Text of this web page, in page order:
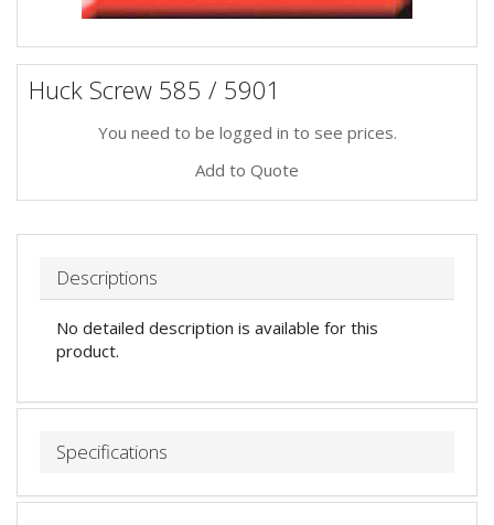
Huck Screw 585 / 5901
You need to be logged in to see prices.
Add to Quote
Descriptions
No detailed description is available for this
product.
Specifications